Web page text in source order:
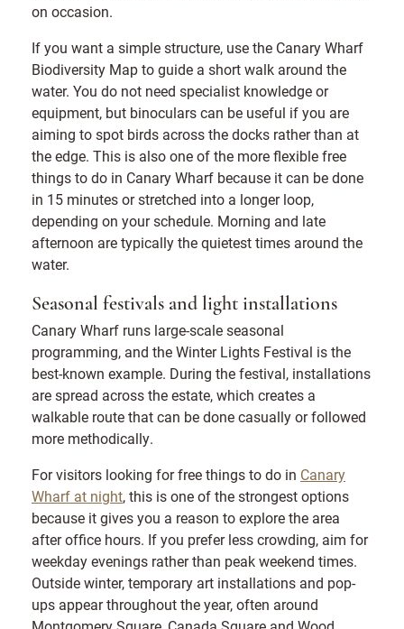
on occasion.
If you want a simple structure, use the Canary Wharf
Biodiversity Map to guide a short walk around the
water. You do not need specialist knowledge or
equipment, but binoculars can be useful if you are
aiming to spot birds across the docks rather than at
the edge. This is also one of the more flexible free
things to do in Canary Wharf because it can be done
in 15 minutes or stretched into a longer loop,
depending on your schedule. Morning and late
afternoon are typically the quietest times around the
water.
Seasonal festivals and light installations
Canary Wharf runs large-scale seasonal
programming, and the Winter Lights Festival is the
best-known example. During the festival, installations
are spread across the estate, which creates a
walkable route that can be done casually or followed
more methodically.
For visitors looking for free things to do in Canary
Wharf at night, this is one of the strongest options
because it gives you a reason to explore the area
after office hours. If you prefer less crowding, aim for
weekday evenings rather than peak weekend times.
Outside winter, temporary art installations and pop-
ups appear throughout the year, often around